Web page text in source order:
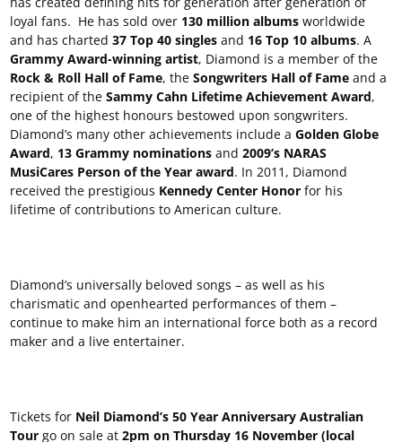
loyal fans. He has sold over 130 million albums worldwide
and has charted37 Top 40 singles and 16 Top 10 albums. A
Grammy Award-winning artist, Diamond is a member of the
Rock & Roll Hall of Fame, theSongwriters Hall of Fame and a
recipient of theSammy Cahn Lifetime Achievement Award,
one of the highest honours bestowed upon songwriters.
Diamond’s many other achievements include aGolden Globe
Award, 13 Grammy nominations and2009’s NARAS
MusiCares Person of the Year award. In 2011, Diamond
received the prestigious Kennedy Center Honor for his
lifetime of contributions to American culture.
Diamond’s universally beloved songs – as well as his
charismatic and openhearted performances of them –
continue to make him an international force both as a record
maker and a live entertainer.
Tickets for Neil Diamond’s 50 Year Anniversary Australian
Tourgo on sale at2pm on Thursday 16 November (local